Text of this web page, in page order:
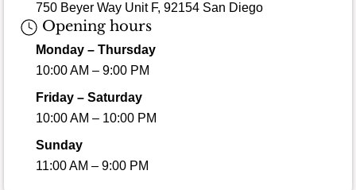
750 Beyer Way Unit F, 92154 San Diego
Opening hours
Monday – Thursday
10:00 AM – 9:00 PM
Friday – Saturday
10:00 AM – 10:00 PM
Sunday
11:00 AM – 9:00 PM